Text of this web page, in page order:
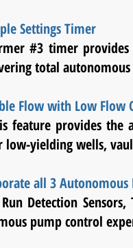
Settings Timer
#3 timer
total
Flow with Low Flow
feature provides
low-yielding wells,
all 3 Autonomous
Detection
pump control